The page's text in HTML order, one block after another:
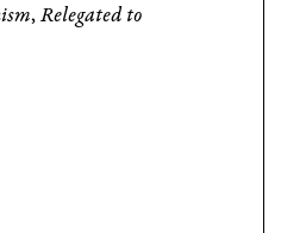
,Relegated to